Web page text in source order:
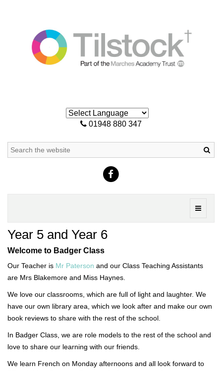
01948 880 347
Toggle
Year 5 and Year 6
Welcome to Badger Class
Our Teacher is Mr Paterson and our Class Teaching Assistants
are Mrs Blakemore and Miss Haynes.
We love our classrooms, which are full of light and laughter. We
have our own library area, which we look after and make our own
book reviews to share with the rest of the school.
In Badger Class, we are role models to the rest of the school and
love to share our learning with our friends.
We learn French on Monday afternoons and all look forward to